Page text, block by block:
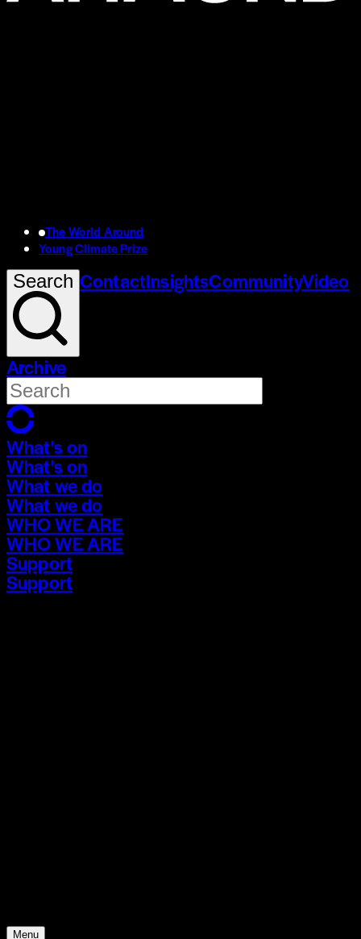
The World Around
Young Climate Prize
Search ContactInsightsCommunityVideo
Archive
What's on
What's on
What we do
What we do
WHO WE ARE
WHO WE ARE
Support
Support
What's on
Menu